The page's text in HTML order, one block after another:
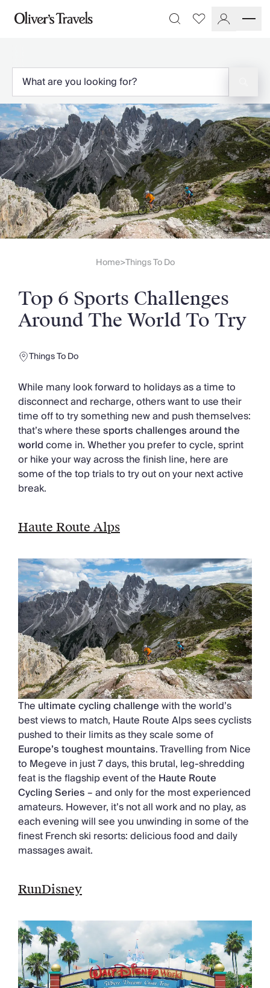
Destinations
Italy
Spain
Greece
Portugal
Croatia
Caribbean
USA
Morocco
Montenegro
Turkey
Malta & Gozo
Ski
City Homes & Apartments
Cyprus
South Africa
Bali
Vietnam
Villa Holidays
Villa Holidays 2027
Villas with Pools
Family Villas
Villas Near The Beach
Villas For Two
Resort Villas
Multigenerational Holidays
Oliver Recommends
Wedding Venues
Luxe Collection
Wellness Collection
Lakes & Mountains Collection
Quirky
Large Houses to Rent
Villa Holidays 2027
Concierge
Concierge Services
Chefs & Catering
Fridge Stocking
Housekeeping
Car Hire & Transfers
Tours & Activities
Private Chef
Concierge Services
Favourites
Home>Things To Do
Top 6 Sports Challenges
Around The World To Try
Things To Do
While many look forward to holidays as a time to
disconnect and recharge, others want to use their
time off to try something new and push themselves:
that’s where thesesports challenges around the
worldcome in. Whether you prefer to cycle, sprint
or hike your way across the finish line, here are
some of the top trials to try out on your next active
break.
Haute Route Alps
The ultimate cycling challengewith the world’s
best views to match, Haute Route Alps sees cyclists
pushed to their limits as they scale some of
Europe’s toughest mountains. Travelling from Nice
to Megeve in just 7 days, this brutal, leg-shredding
feat is the flagship event of the Haute Route
Cycling Series– and only for the most experienced
amateurs. However, it’s not all work and no play, as
each evening will see you unwinding in some of the
finest French ski resorts: delicious food and daily
massages await.
RunDisney